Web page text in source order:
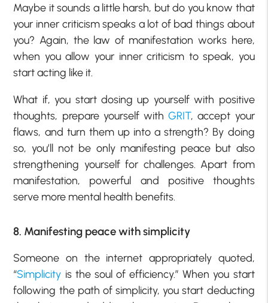
Maybe it sounds a little harsh, but do you know that
your inner criticism speaks a lot of bad things about
you? Again, the law of manifestation works here,
when you allow your inner criticism to speak, you
start acting like it.
What if, you start dosing up yourself with positive
thoughts, prepare yourself withGRIT, accept your
flaws, and turn them up into a strength? By doing
so, you’ll not be only manifesting peace but also
strengthening yourself for challenges. Apart from
manifestation, powerful and positive thoughts
serve more mental health benefits.
8. Manifesting peace with simplicity
Someone on the internet appropriately quoted,
“Simplicity is the soul of efficiency.” When you start
following the path of simplicity, you start deducting